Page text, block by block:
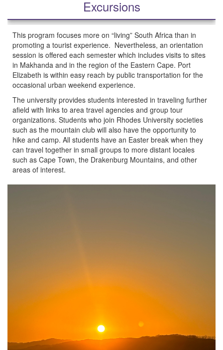
Excursions
This program focuses more on “living” South Africa than in
promoting a tourist experience. Nevertheless, an orientation
session is offered each semester which includes visits to sites
in Makhanda and in the region of the Eastern Cape. Port
Elizabeth is within easy reach by public transportation for the
occasional urban weekend experience.
The university provides students interested in traveling further
afield with links to area travel agencies and group tour
organizations. Students who join Rhodes University societies
such as the mountain club will also have the opportunity to
hike and camp. All students have an Easter break when they
can travel together in small groups to more distant locales
such as Cape Town, the Drakenburg Mountains, and other
areas of interest.